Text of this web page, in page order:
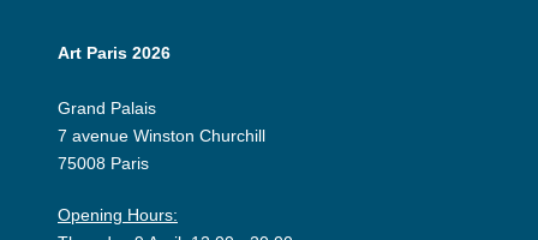
Art Paris 2026
Grand Palais
7 avenue Winston Churchill
75008 Paris
Opening Hours: